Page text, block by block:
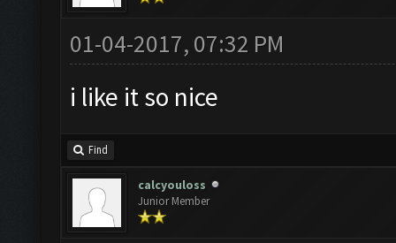
01-04-2017, 07:32 PM
i like it so nice
Find
calcyouloss
Junior Member